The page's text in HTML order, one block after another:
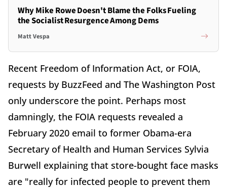
Why Mike Rowe Doesn't Blame the Folks Fueling
the Socialist Resurgence Among Dems
Matt Vespa
Recent Freedom of Information Act, or FOIA,
requests by BuzzFeed and The Washington Post
only underscore the point. Perhaps most
damningly, the FOIA requests revealed a
February 2020 email to former Obama-era
Secretary of Health and Human Services Sylvia
Burwell explaining that store-bought face masks
are "really for infected people to prevent them